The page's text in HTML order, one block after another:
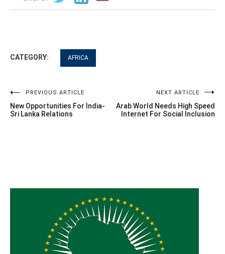
CATEGORY: AFRICA
Post
navigation
PREVIOUS ARTICLE
New Opportunities For India-
Sri Lanka Relations
NEXT ARTICLE
Arab World Needs High Speed
Internet For Social Inclusion